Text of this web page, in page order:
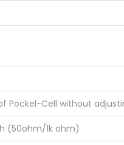
Pockel-Cell without
(50ohm/1k ohm)